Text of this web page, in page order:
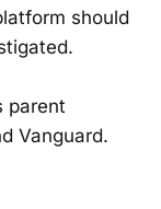
should
parent
Vanguard.